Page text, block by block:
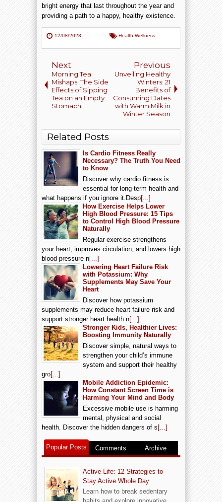
bright energy that last throughout the year and
providing a path to a happy, healthy existence.
12/08/2023 Health-Wellness
Next
Morning Tea
Mishaps: The Side
Effects of Sipping
Tea on an Empty
Stomach
Previous
Unveiling Healthy
Winters: 21
Benefits of
Consuming Dates
with Warm Milk in
Winter Season
Related Posts
Is Cardio Fitness Really
Necessary? The Truth You Need
to Know
Discover why cardio fitness is
essential for long-term health and
what happens if you ignore it.Desp[...]
How Exercise Helps Lower
High Blood Pressure: 15 Tips
to Control High Blood Pressure
Naturally
Regular exercise strengthens
your heart, improves circulation, and lowers high
blood pressure n[...]
Lowering Heart Failure Risk
with Potassium: Why
Supplements May Save Your
Heart
Discover how potassium
supplements may reduce heart failure risk and
support stronger heart health n[...]
Stronger Kids, Healthier Lives:
Boosting Immunity Naturally
Discover simple, natural ways to
strengthen your child’s immune
system and support their healthy
gro[...]
Mobile Addiction Epidemic:
How Constant Screen Time is
Harming Your Mind and Body
Excessive mobile use is harming
mental, physical and social
health. Discover the hidden dangers of s[...]
Popular Posts Comments Archive
Active Life: 12 Strategies to
Stay Active Whole Day
Learn how to break sedentary